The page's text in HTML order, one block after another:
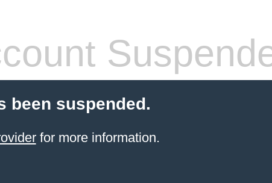
been suspended.
for more information.